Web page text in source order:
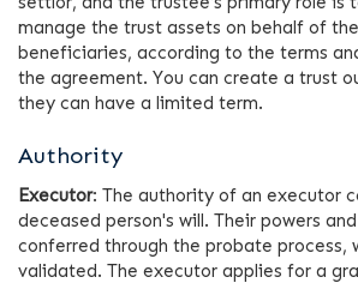
manage the trust assets on behalf of
beneficiaries, according to the terms
the agreement. You can create a trust
they can have a limited term.
Authority
Executor: The authority of an executor
deceased person's will. Their powers
conferred through the probate process,
validated. The executor applies for a